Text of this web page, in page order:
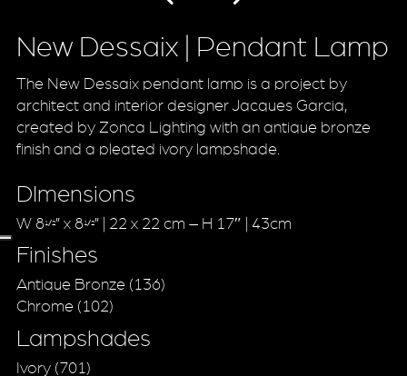
New Dessaix | Pendant Lamp
The New Dessaix pendant lamp is a project by
architect and interior designer Jacques Garcia,
created by Zonca Lighting with an antique bronze
finish and a pleated ivory lampshade.
DImensions
W 81/2” x 81/2” | 22 x 22 cm – H 17″ | 43cm
Finishes
Antique Bronze (136)
Chrome (102)
Lampshades
Ivory (701)